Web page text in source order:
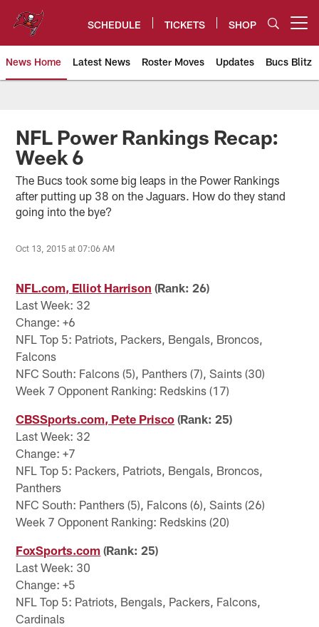
content
SCHEDULE TICKETS SHOP
News Home Latest News Roster Moves Updates Bucs Blitz
Tampa Bay Buccaneers
NFL Power Rankings Recap:
Week 6
The Bucs took some big leaps in the Power Rankings
after putting up 38 on the Jaguars. How do they stand
going into the bye?
Oct 13, 2015 at 07:06 AM
NFL.com, Elliot Harrison (Rank: 26)
Last Week: 32
Change: +6
NFL Top 5: Patriots, Packers, Bengals, Broncos,
Falcons
NFC South: Falcons (5), Panthers (7), Saints (30)
Week 7 Opponent Ranking: Redskins (17)
CBSSports.com, Pete Prisco (Rank: 25)
Last Week: 32
Change: +7
NFL Top 5: Packers, Patriots, Bengals, Broncos,
Panthers
NFC South: Panthers (5), Falcons (6), Saints (26)
Week 7 Opponent Ranking: Redskins (20)
FoxSports.com (Rank: 25)
Last Week: 30
Change: +5
NFL Top 5: Patriots, Bengals, Packers, Falcons,
Cardinals